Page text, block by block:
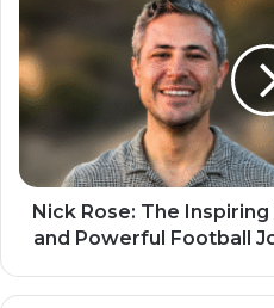
Nick Rose: The
and Powerful Football